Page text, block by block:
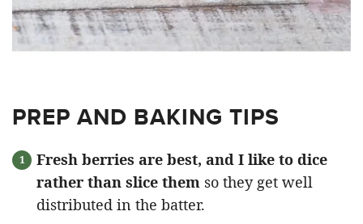
PREP AND BAKING TIPS
Fresh berries are best, and I like to dice
rather than slice them so they get well
distributed in the batter.